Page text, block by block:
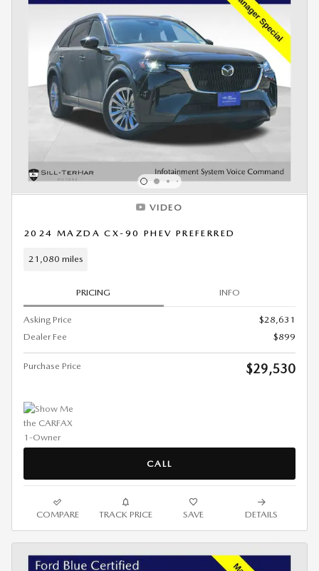
VIDEO
2024 MAZDA CX-90 PHEV PREFERRED
21,080 miles
PRICING INFO
Asking Price
$28,631
Dealer Fee
$899
Purchase Price $29,530
CALL
COMPARE TRACK PRICE SAVE DETAILS